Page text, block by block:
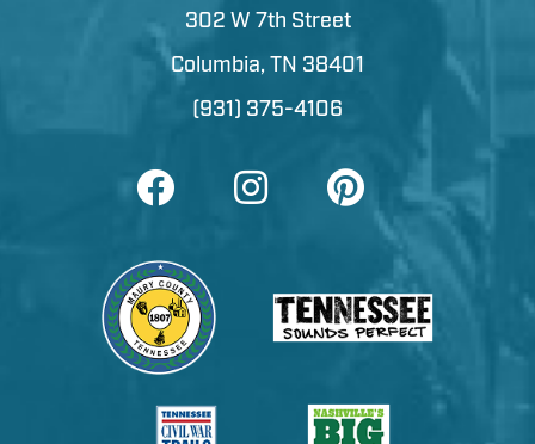
302 W 7th Street
Columbia, TN 38401
(931) 375-4106